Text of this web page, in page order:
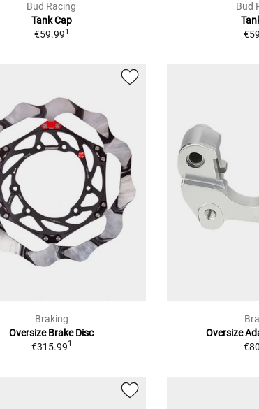
Bud Racing
Tank Cap
€59.991
Bud
Braking
Oversize Brake Disc
€315.991
Oversize